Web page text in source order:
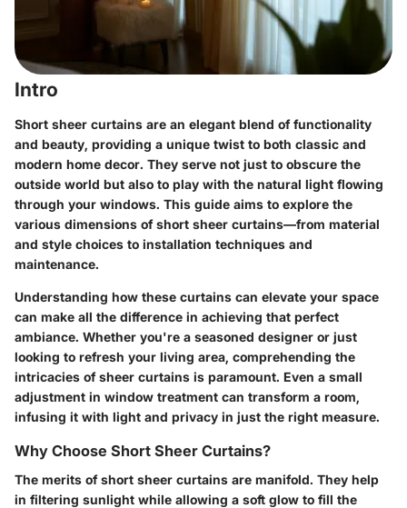
Intro
Short sheer curtains are an elegant blend of functionality
and beauty, providing a unique twist to both classic and
modern home decor. They serve not just to obscure the
outside world but also to play with the natural light flowing
through your windows. This guide aims to explore the
various dimensions of short sheer curtains—from material
and style choices to installation techniques and
maintenance.
Understanding how these curtains can elevate your space
can make all the difference in achieving that perfect
ambiance. Whether you're a seasoned designer or just
looking to refresh your living area, comprehending the
intricacies of sheer curtains is paramount. Even a small
adjustment in window treatment can transform a room,
infusing it with light and privacy in just the right measure.
Why Choose Short Sheer Curtains?
The merits of short sheer curtains are manifold. They help
in filtering sunlight while allowing a soft glow to fill the